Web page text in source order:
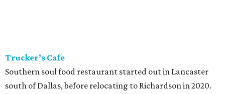
Trucker’s Cafe
Southern soul food restaurant started out in Lancaster
south of Dallas, before relocating to Richardson in 2020.